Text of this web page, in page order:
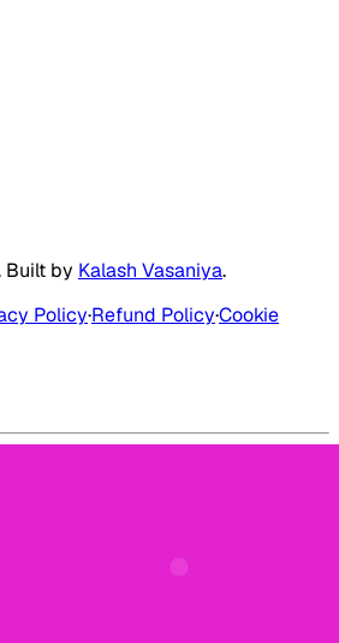
Built by Kalash Vasaniya.
Policy·Refund Policy·Cookie